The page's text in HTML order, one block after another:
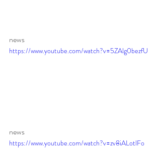
news
https://www.youtube.com/watch?v=5ZAlg0bezfU
news
https://www.youtube.com/watch?v=zv8iALotlFo